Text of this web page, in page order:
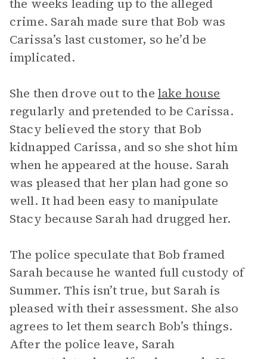
the weeks leading up to the alleged
crime. Sarah made sure that Bob was
Carissa’s last customer, so he’d be
implicated.
She then drove out to the lake house
regularly and pretended to be Carissa.
Stacy believed the story that Bob
kidnapped Carissa, and so she shot him
when he appeared at the house. Sarah
was pleased that her plan had gone so
well. It had been easy to manipulate
Stacy because Sarah had drugged her.
The police speculate that Bob framed
Sarah because he wanted full custody of
Summer. This isn’t true, but Sarah is
pleased with their assessment. She also
agrees to let them search Bob’s things.
After the police leave, Sarah